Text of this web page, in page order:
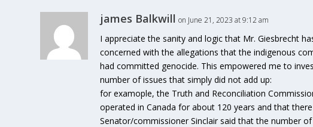
james Balkwill on June 21, 2023 at 9:12 am
I appreciate the sanity and logic that Mr. Giesbrecht
concerned with the allegations that the indigenous
had committed genocide. This empowered me to
number of issues that simply did not add up:
for examople, the Truth and Reconciliation
operated in Canada for about 120 years and that
Senator/commissioner Sinclair said that the number